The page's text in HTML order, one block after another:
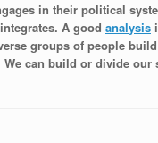
in their political
A good analysis
groups of people
can build or divide